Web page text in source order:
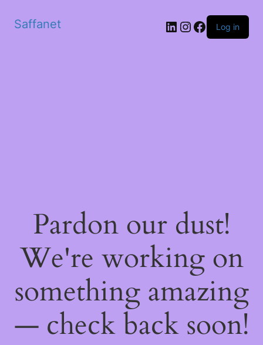
Saffanet Log in
Pardon our dust!
We're working on
something amazing
— check back soon!